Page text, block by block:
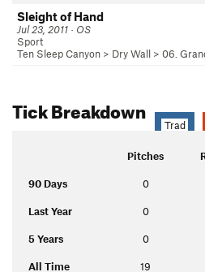
Sleight of Hand
Jul 23, 2011 · OS
Sport
Ten Sleep Canyon > Dry Wall > 06.
Tick Breakdown
Trad
Pitches
90 Days 0
Last Year 0
5 Years 0
All Time 19